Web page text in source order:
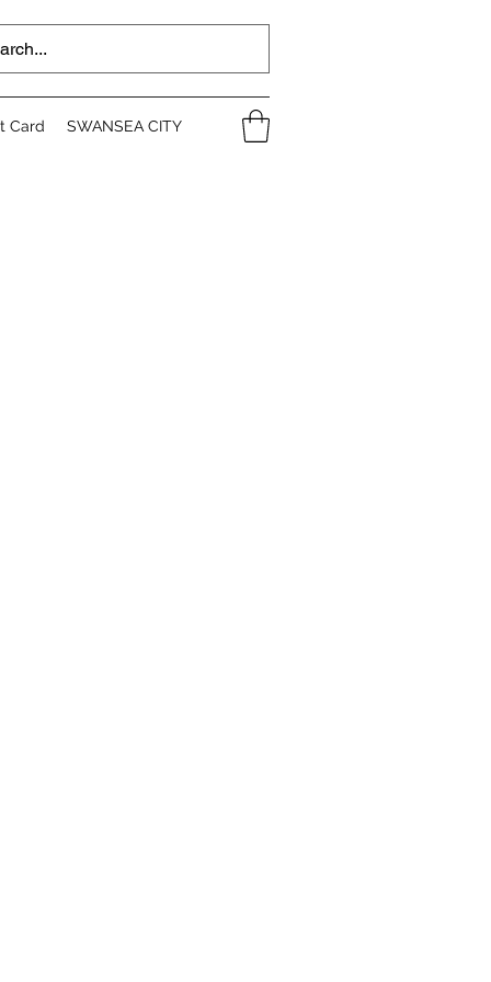
Card SWANSEA CITY